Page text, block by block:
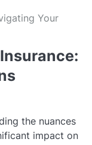
Your
the nuances
impact on